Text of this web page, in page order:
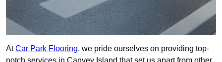
AtCar Park Flooring, we pride ourselves on providing top-